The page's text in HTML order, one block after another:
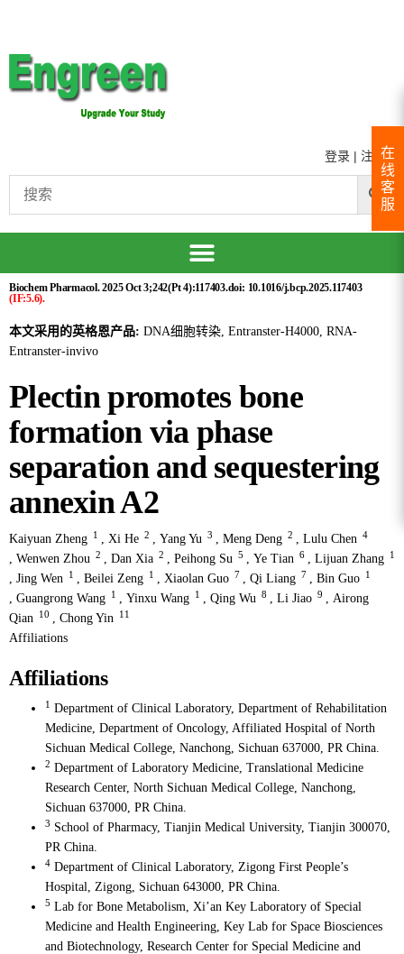
登录 | 注册
Biochem Pharmacol. 2025 Oct 3;242(Pt 4):117403.doi: 10.1016/j.bcp.2025.117403
(IF:5.6).
本文采用的英格恩产品: DNA细胞转染, Entranster-H4000, RNA-
Entranster-invivo
Plectin promotes bone
formation via phase
separation and sequestering
annexin A2
Kaiyuan Zheng 1 , Xi He 2 , Yang Yu 3 , Meng Deng 2 , Lulu Chen 4
, Wenwen Zhou 2 , Dan Xia 2 , Peihong Su 5 , Ye Tian 6 , Lijuan Zhang 1
, Jing Wen 1 , Beilei Zeng 1 , Xiaolan Guo 7 , Qi Liang 7 , Bin Guo 1
, Guangrong Wang 1 , Yinxu Wang 1 , Qing Wu 8 , Li Jiao 9 , Airong
Qian
10 , Chong Yin 11
Affiliations
Affiliations
1
Department of Clinical Laboratory, Department of Rehabilitation
Medicine, Department of Oncology, Affiliated Hospital of North
Sichuan Medical College, Nanchong, Sichuan 637000, PR China.
2 Department of Laboratory Medicine, Translational Medicine
Research Center, North Sichuan Medical College, Nanchong,
Sichuan 637000, PR China.
3 School of Pharmacy, Tianjin Medical University, Tianjin 300070,
PR China.
4 Department of Clinical Laboratory, Zigong First People’s
Hospital, Zigong, Sichuan 643000, PR China.
5 Lab for Bone Metabolism, Xi’an Key Laboratory of Special
Medicine and Health Engineering, Key Lab for Space Biosciences
and Biotechnology, Research Center for Special Medicine and
在
线
客
服